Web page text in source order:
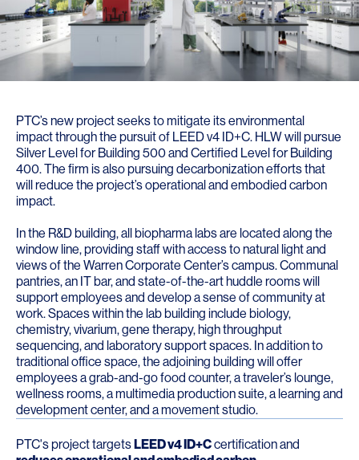
PTC’s new project seeks to mitigate its environmental
impact through the pursuit of LEED v4 ID+C. HLW will pursue
Silver Level for Building 500 and Certified Level for Building
400. The firm is also pursuing decarbonization efforts that
will reduce the project’s operational and embodied carbon
impact.
In the R&D building, all biopharma labs are located along the
window line, providing staff with access to natural light and
views of the Warren Corporate Center’s campus. Communal
pantries, an IT bar, and state-of-the-art huddle rooms will
support employees and develop a sense of community at
work. Spaces within the lab building include biology,
chemistry, vivarium, gene therapy, high throughput
sequencing, and laboratory support spaces. In addition to
traditional office space, the adjoining building will offer
employees a grab-and-go food counter, a traveler’s lounge,
wellness rooms, a multimedia production suite, a learning and
development center, and a movement studio.
PTC's project targets LEED v4 ID+Ccertification and